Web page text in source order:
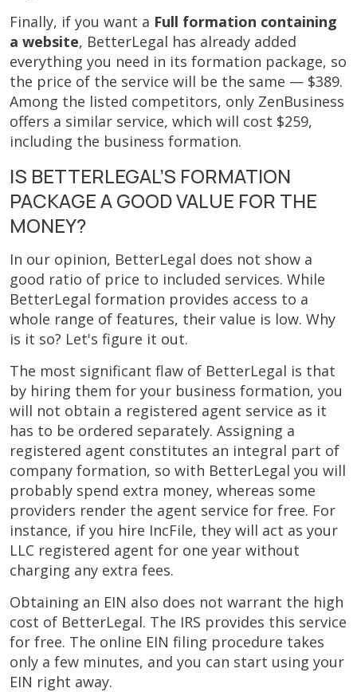
Finally, if you want a Full formation containing
a website, BetterLegal has already added
everything you need in its formation package, so
the price of the service will be the same — $389.
Among the listed competitors, only ZenBusiness
offers a similar service, which will cost $259,
including the business formation.
IS BETTERLEGAL’S FORMATION
PACKAGE A GOOD VALUE FOR THE
MONEY?
In our opinion, BetterLegal does not show a
good ratio of price to included services. While
BetterLegal formation provides access to a
whole range of features, their value is low. Why
is it so? Let's figure it out.
The most significant flaw of BetterLegal is that
by hiring them for your business formation, you
will not obtain a registered agent service as it
has to be ordered separately. Assigning a
registered agent constitutes an integral part of
company formation, so with BetterLegal you will
probably spend extra money, whereas some
providers render the agent service for free. For
instance, if you hire IncFile, they will act as your
LLC registered agent for one year without
charging any extra fees.
Obtaining an EIN also does not warrant the high
cost of BetterLegal. The IRS provides this service
for free. The online EIN filing procedure takes
only a few minutes, and you can start using your
EIN right away.